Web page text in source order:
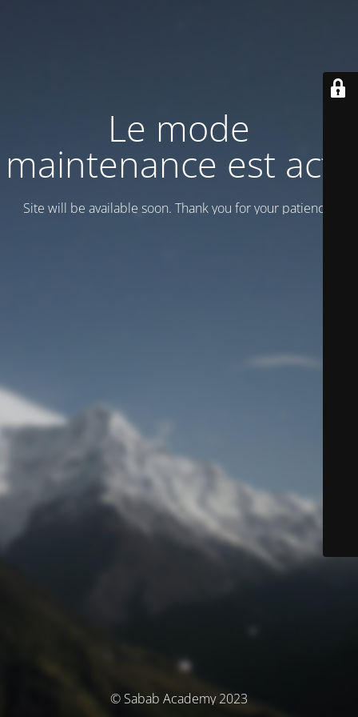
Le mode
maintenance est actif
Site will be available soon. Thank you for your patience!
© Sabab Academy 2023